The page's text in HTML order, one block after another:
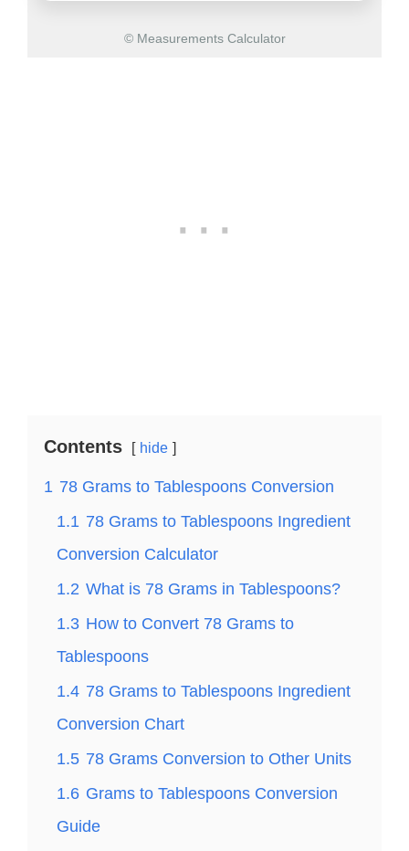
© Measurements Calculator
Contents hide
1 78 Grams to Tablespoons Conversion
1.1 78 Grams to Tablespoons Ingredient
Conversion Calculator
1.2 What is 78 Grams in Tablespoons?
1.3 How to Convert 78 Grams to
Tablespoons
1.4 78 Grams to Tablespoons Ingredient
Conversion Chart
1.5 78 Grams Conversion to Other Units
1.6 Grams to Tablespoons Conversion
Guide